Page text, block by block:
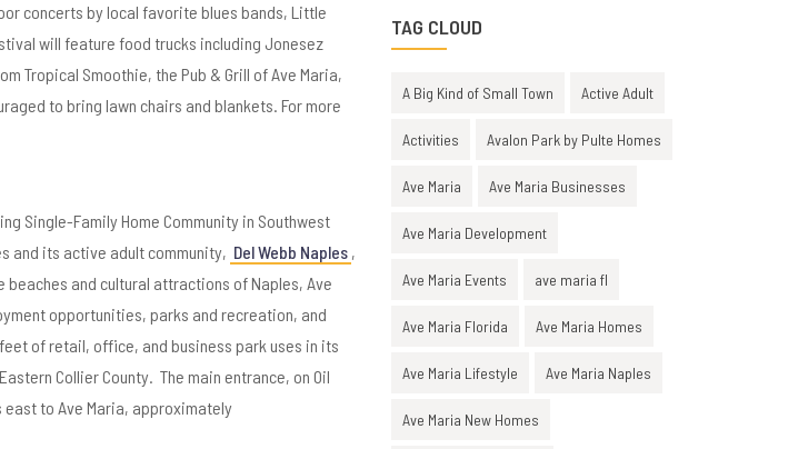
concerts by local favorite blues bands, Little
will feature food trucks including Jonesez
Tropical Smoothie, the Pub & Grill of Ave Maria,
to bring lawn chairs and blankets. For more
Single-Family Home Community in Southwest
and its active adult community, Del Webb Naples ,
beaches and cultural attractions of Naples, Ave
opportunities, parks and recreation, and
of retail, office, and business park uses in its
Collier County. The main entrance, on Oil
east to Ave Maria, approximately
TAG CLOUD
A Big Kind of Small Town Active Adult
Activities Avalon Park by Pulte Homes
Ave Maria Ave Maria Businesses
Ave Maria Development
Ave Maria Events ave maria fl
Ave Maria Florida Ave Maria Homes
Ave Maria Lifestyle Ave Maria Naples
Ave Maria New Homes